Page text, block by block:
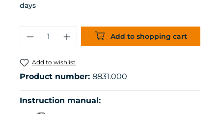
days
Product Quantity: Enter the
Add to shopping cart
Add to wishlist
Product number: 8831.000
Instruction manual: